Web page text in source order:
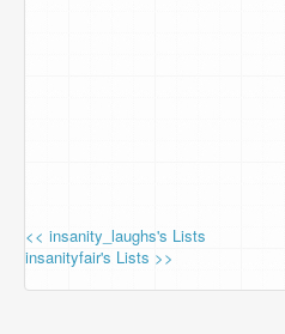
<< insanity_laughs's Lists
insanityfair's Lists >>